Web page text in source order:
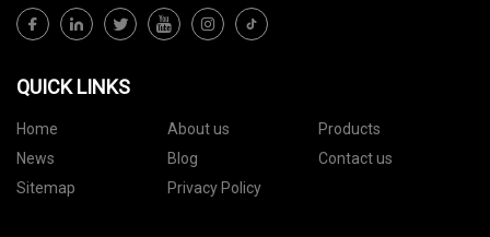
QUICK LINKS
Home About us
Products
News
Blog
Contact us
Sitemap
Privacy Policy